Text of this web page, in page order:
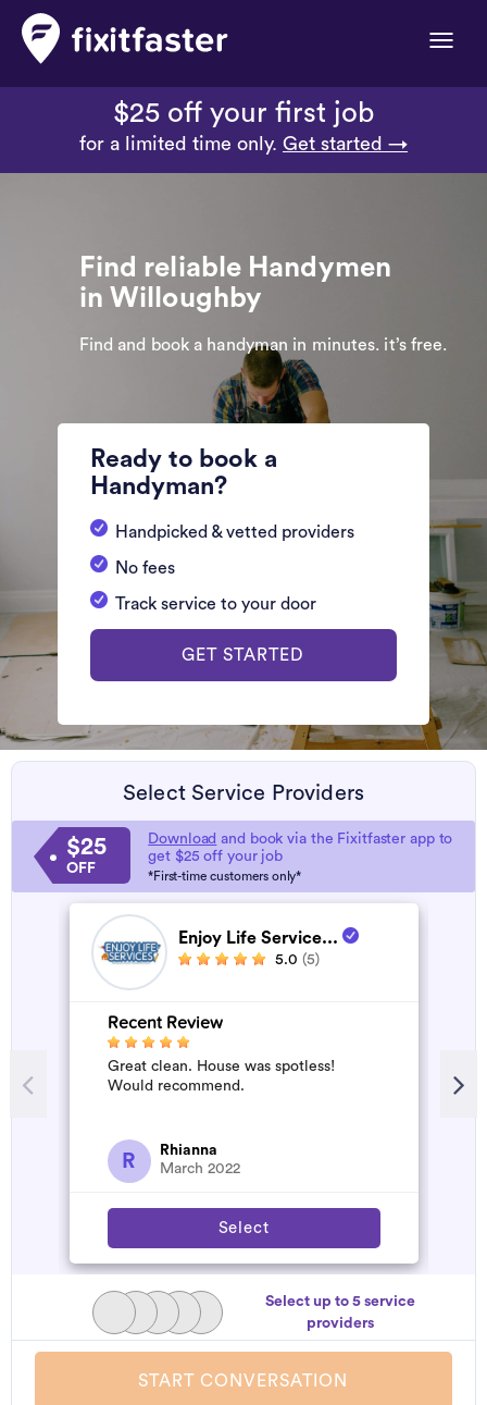
Toggle
$25 off your first job
for a limited time only. Get started →
Find reliable Handymen
in Willoughby
Find and book a handyman in minutes. it’s free.
Ready to book a
Handyman?
Handpicked & vetted providers
No fees
Track service to your door
GET STARTED
Select Service Providers
$25
OFF
Download and book via the Fixitfaster app to
get $25 off your job
*First-time customers only*
Enjoy Life Service...
5.0 (5)
Recent Review
Great clean. House was spotless!
Would recommend.
R
Rhianna
March 2022
Select
Select up to 5 service
providers
START CONVERSATION